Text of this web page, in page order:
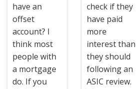
have an
offset
account? I
think most
people with
a mortgage
do. If you
check if they
have paid
more
interest than
they should
following an
ASIC review.